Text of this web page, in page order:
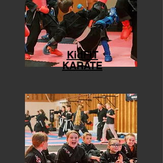
KidFIT
KARATE